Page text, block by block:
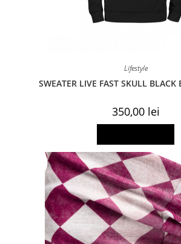
Lifestyle
SWEATER LIVE FAST SKULL BLACK
350,00 lei